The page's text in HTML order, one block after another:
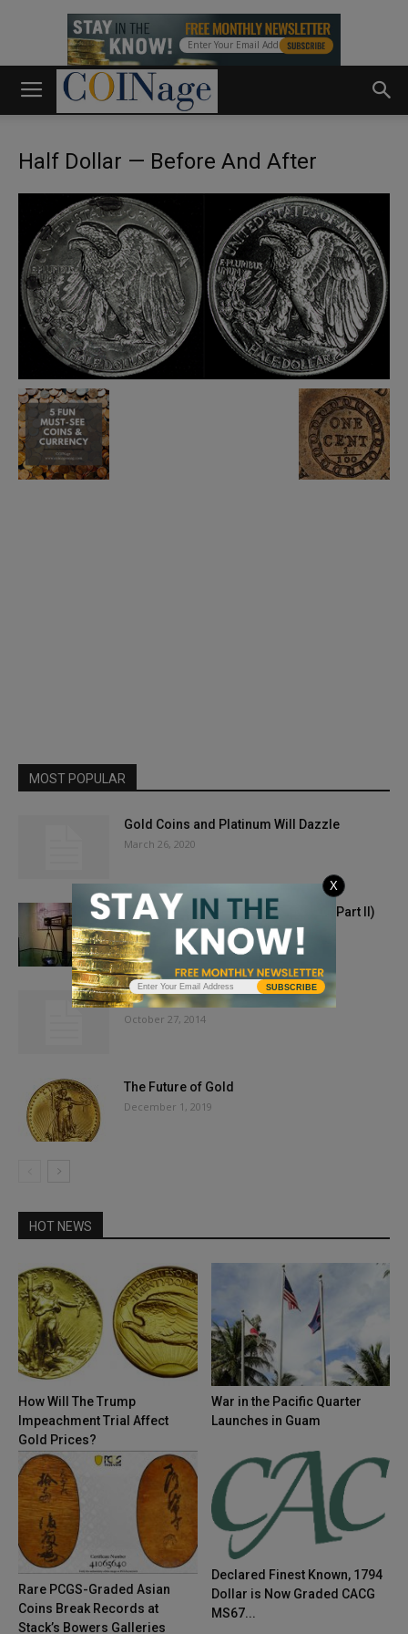
Half Dollar — Before And After
MOST POPULAR
Gold Coins and Platinum Will Dazzle
March 26, 2020
Rush to Gold: From Mines to Mints (Part II)
February 17, 2021
November 2014 Issue
October 27, 2014
The Future of Gold
December 1, 2019
HOT NEWS
How Will The Trump
Impeachment Trial Affect
Gold Prices?
War in the Pacific Quarter
Launches in Guam
Rare PCGS-Graded Asian
Coins Break Records at
Stack’s Bowers Galleries
Declared Finest Known, 1794
Dollar is Now Graded CACG
MS67...
SUBSCRIBE
X